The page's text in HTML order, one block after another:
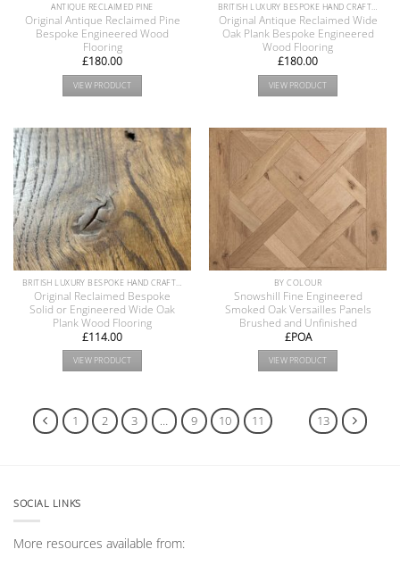
ANTIQUE RECLAIMED PINE
Original Antique Reclaimed Pine
Bespoke Engineered Wood
Flooring
£180.00
VIEW PRODUCT
BRITISH LUXURY BESPOKE HAND CRAFTED ANTIQUE RECLAIMED OAK AND PINE WOOD FLOORS COLLECTION
Original Antique Reclaimed Wide
Oak Plank Bespoke Engineered
Wood Flooring
£180.00
VIEW PRODUCT
BRITISH LUXURY BESPOKE HAND CRAFTED ANTIQUE RECLAIMED OAK AND PINE WOOD FLOORS COLLECTION
Original Reclaimed Bespoke
Solid or Engineered Wide Oak
Plank Wood Flooring
£114.00
VIEW PRODUCT
BY COLOUR
Snowshill Fine Engineered
Smoked Oak Versailles Panels
Brushed and Unfinished
£POA
VIEW PRODUCT
1 2 3 … 9 10 11 13
SOCIAL LINKS
More resources available from: